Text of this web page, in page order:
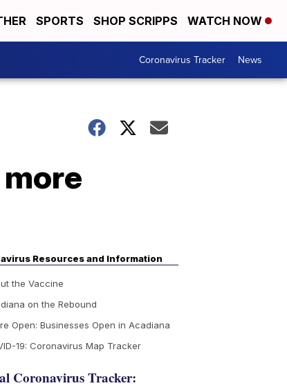
SPORTS SHOP SCRIPPS WATCH NOW
Coronavirus Tracker News
Resources and Information
the Vaccine
on the Rebound
Open: Businesses Open in Acadiana
19: Coronavirus Map Tracker
Coronavirus Tracker: